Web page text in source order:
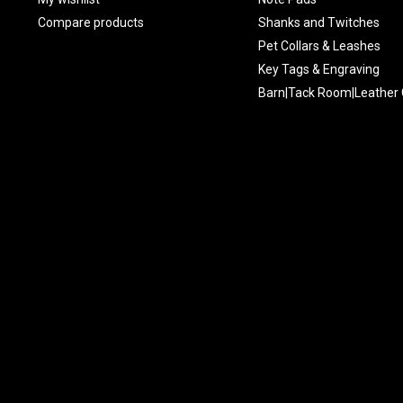
Compare products
Shanks and Twitches
Pet Collars & Leashes
Key Tags & Engraving
Barn|Tack Room|Leather